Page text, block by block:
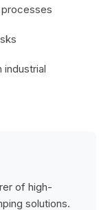
industrial
of high-
solutions.